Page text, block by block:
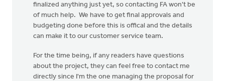
finalized anything just yet, so contacting FA won't be
of much help. We have to get final approvals and
budgeting done before this is offical and the details
can make it to our customer service team.
For the time being, if any readers have questions
about the project, they can feel free to contact me
directly since I'm the one managing the proposal for